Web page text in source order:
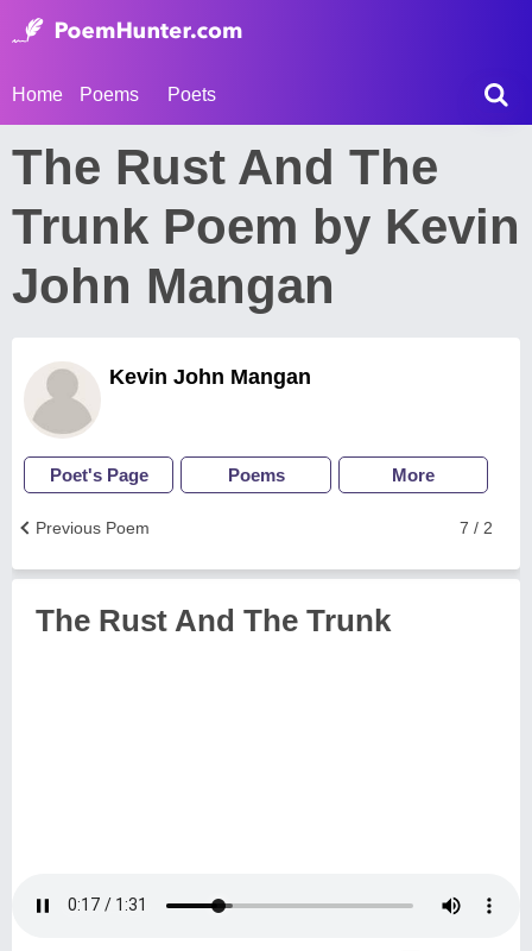
Home Poems Poets
The Rust And The
Trunk Poem by Kevin
John Mangan
Kevin John Mangan
Poet's Page Poems More
7 / 2
Previous Poem
The Rust And The Trunk